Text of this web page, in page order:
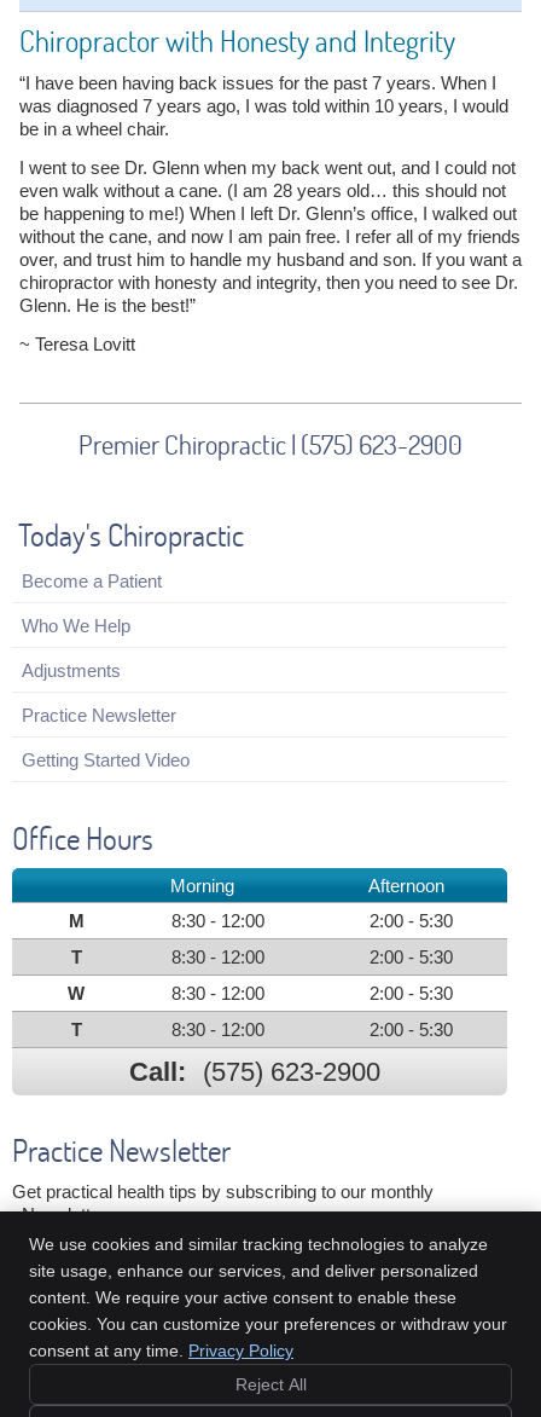
Chiropractor with Honesty and Integrity
“I have been having back issues for the past 7 years. When I
was diagnosed 7 years ago, I was told within 10 years, I would
be in a wheel chair.
I went to see Dr. Glenn when my back went out, and I could not
even walk without a cane. (I am 28 years old… this should not
be happening to me!) When I left Dr. Glenn’s office, I walked out
without the cane, and now I am pain free. I refer all of my friends
over, and trust him to handle my husband and son. If you want a
chiropractor with honesty and integrity, then you need to see Dr.
Glenn. He is the best!”
~ Teresa Lovitt
Premier Chiropractic | (575) 623-2900
Today's Chiropractic
Become a Patient
Who We Help
Adjustments
Practice Newsletter
Getting Started Video
Office Hours
Morning
Afternoon
M
8:30 - 12:00
2:00 - 5:30
T
8:30 - 12:00
2:00 - 5:30
W
8:30 - 12:00
2:00 - 5:30
T
8:30 - 12:00 2:00 - 5:30
Call: (575) 623-2900
Practice Newsletter
Get practical health tips by subscribing to our monthly
eNewsletter.
First Name
Last Name
Email Address
We respect your privacy
We use cookies and similar tracking technologies to analyze
site usage, enhance our services, and deliver personalized
content. We require your active consent to enable these
cookies. You can customize your preferences or withdraw your
consent at any time. Privacy Policy
Reject All